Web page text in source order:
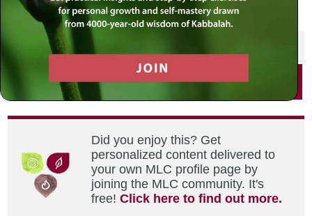
Fish bait
SHARE THIS POST
Did you enjoy this? Get
personalized content delivered to
your own MLC profile page by
joining the MLC community. It's
free!Click here to find out more.